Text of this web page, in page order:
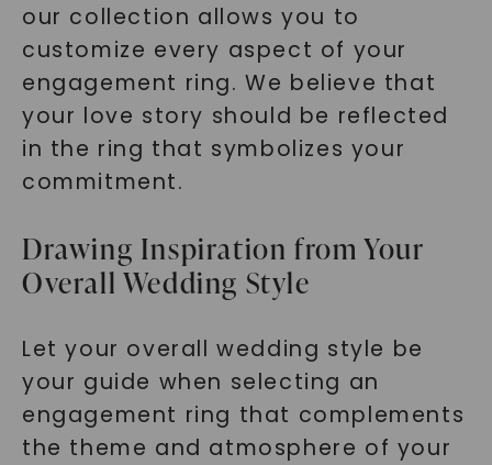
our collection allows you to
customize every aspect of your
engagement ring. We believe that
your love story should be reflected
in the ring that symbolizes your
commitment.
Drawing Inspiration from Your
Overall Wedding Style
Let your overall wedding style be
your guide when selecting an
engagement ring that complements
the theme and atmosphere of your